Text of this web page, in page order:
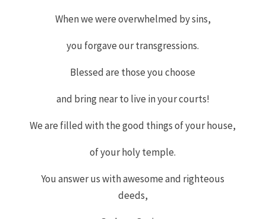
When we were overwhelmed by sins,
you forgaveour transgressions.
Blessed are those you choose
and bring near to live in your courts!
We are filled with the good things of your house,
of your holy temple.
You answer us with awesome and righteous
deeds,